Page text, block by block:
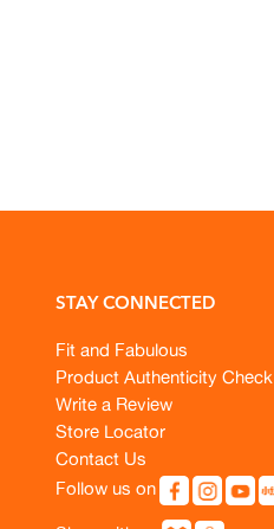
STAY CONNECTED
Fit and Fabulous
Product Authenticity Check
Write a Review
Store Locator
Contact Us
Follow us on